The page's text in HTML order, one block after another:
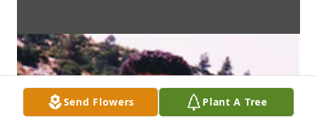
Send Flowers Plant A Tree